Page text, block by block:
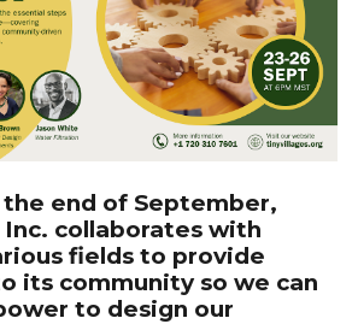
the end of September,
Inc. collaborates with
fields to provide
its community so we can
to design our